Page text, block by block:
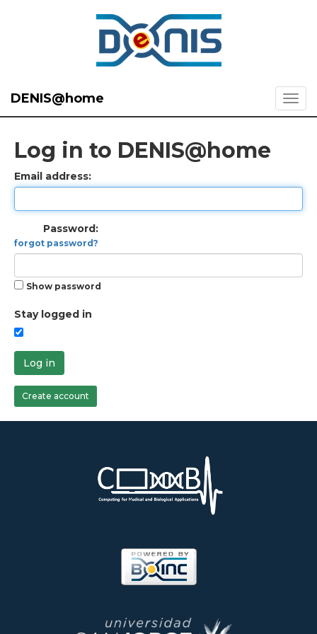
DENIS@home
Log in to DENIS@home
Email address:
Password:
forgot password?
Show password
Stay logged in
Log in
Create account